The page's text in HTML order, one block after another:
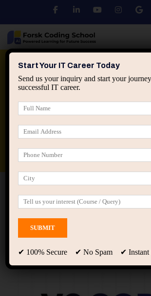
Python DSA
applied ai machine learning
Home IT Training Courses
IT Training Courses
Showing 1 - 10 of 12 results
Start Your IT Career Today
Send us your inquiry and start your
successful IT career.
✔ 100% Secure ✔ No Spam ✔ Instant